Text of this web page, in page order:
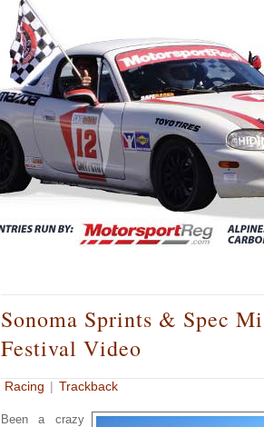
Sonoma Sprints & Spec
Festival Video
Racing Trackback
Been a crazy